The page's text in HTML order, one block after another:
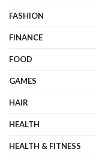
FASHION
FINANCE
FOOD
GAMES
HAIR
HEALTH
HEALTH & FITNESS